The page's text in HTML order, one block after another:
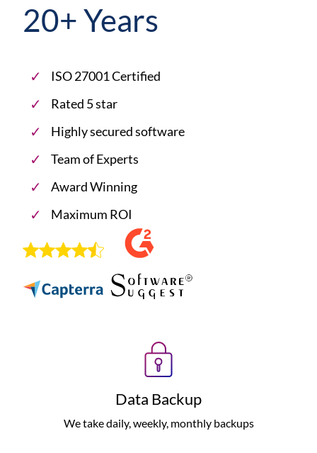
20+ Years
ISO 27001 Certified
Rated 5 star
Highly secured software
Team of Experts
Award Winning
Maximum ROI
Data Backup
We take daily, weekly, monthly backups